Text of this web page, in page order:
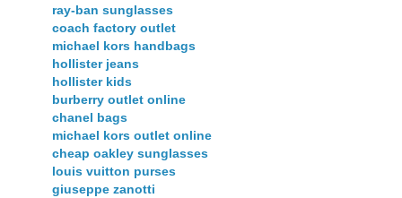
ray-ban sunglasses
coach factory outlet
michael kors handbags
hollister jeans
hollister kids
burberry outlet online
chanel bags
michael kors outlet online
cheap oakley sunglasses
louis vuitton purses
giuseppe zanotti